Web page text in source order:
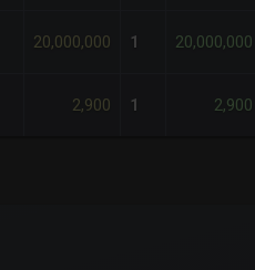
20,000,000 1 20,000,000
2,900 1 2,900